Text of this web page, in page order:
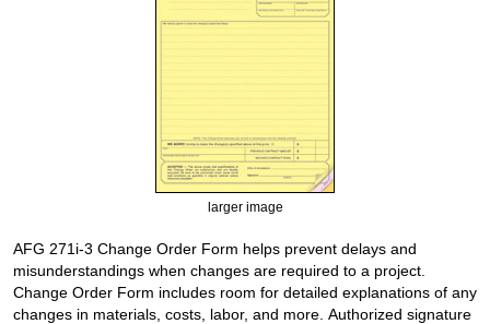
larger image
AFG 271i-3 Change Order Form helps prevent delays and
misunderstandings when changes are required to a project.
Change Order Form includes room for detailed explanations of any
changes in materials, costs, labor, and more. Authorized signature